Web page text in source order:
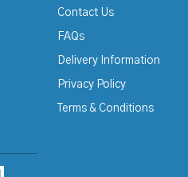
Contact Us
FAQs
Delivery Information
Privacy Policy
Terms & Conditions